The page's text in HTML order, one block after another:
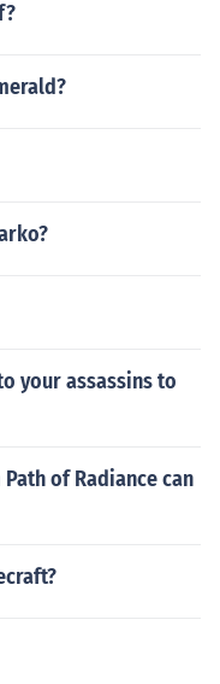
your assassins to
of Radiance can